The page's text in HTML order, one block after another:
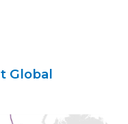
Global